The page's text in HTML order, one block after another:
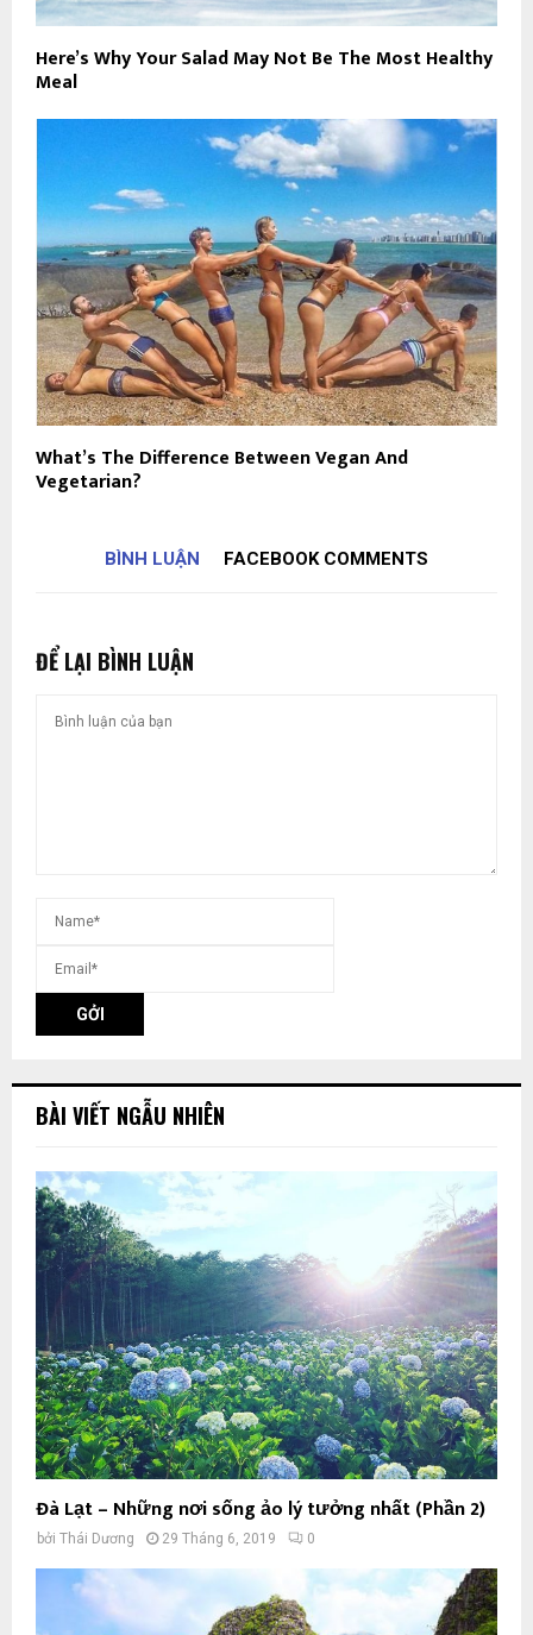
Here’s Why Your Salad May Not Be The Most Healthy
Meal
What’s The Difference Between Vegan And
Vegetarian?
BÌNH LUẬN FACEBOOK COMMENTS
ĐỂ LẠI BÌNH LUẬN
BÀI VIẾT NGẪU NHIÊN
Đà Lạt – Những nơi sống ảo lý tưởng nhất (Phần 2)
bởi Thái Dương 29 Tháng 6, 2019 0